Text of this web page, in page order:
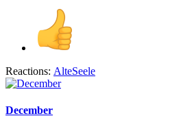
Reactions: AlteSeele
December